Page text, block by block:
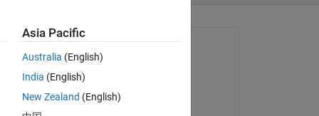
on 23 Jun 2020
Asia Pacific
Australia (English)
India (English)
New Zealand (English)